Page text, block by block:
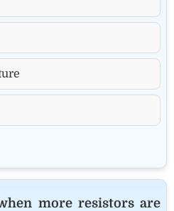
more resistors are